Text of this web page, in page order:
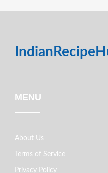
MENU
About Us
Terms of Service
Privacy Policy